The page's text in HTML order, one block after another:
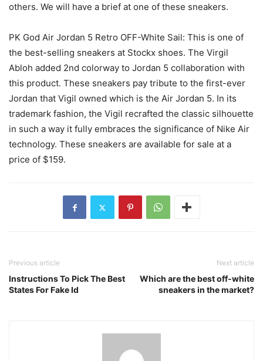
others. We will have a brief at one of these sneakers.
PK God Air Jordan 5 Retro OFF-White Sail: This is one of
the best-selling sneakers at Stockx shoes. The Virgil
Abloh added 2nd colorway to Jordan 5 collaboration with
this product. These sneakers pay tribute to the first-ever
Jordan that Vigil owned which is the Air Jordan 5. In its
trademark fashion, the Vigil recrafted the classic silhouette
in such a way it fully embraces the significance of Nike Air
technology. These sneakers are available for sale at a
price of $159.
Previous article
Instructions To Pick The Best
States For Fake Id
Next article
Which are the best off-white
sneakers in the market?